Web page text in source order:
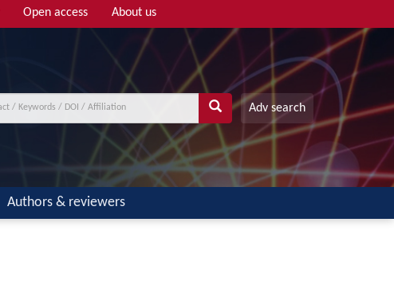
Open access About us
Adv search
Authors & reviewers